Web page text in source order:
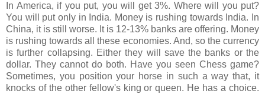
In America, if you put, you will get 3%. Where will you put?
You will put only in India. Money is rushing towards India. In
China, it is still worse. It is 12-13% banks are offering. Money
is rushing towards all these economies. And, so the currency
is further collapsing. Either they will save the banks or the
dollar. They cannot do both. Have you seen Chess game?
Sometimes, you position your horse in such a way that, it
knocks of the other fellow's king or queen. He has a choice.